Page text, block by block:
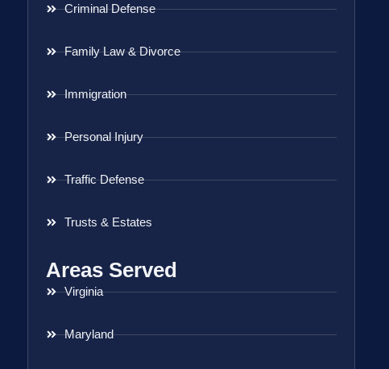
Criminal Defense
Family Law & Divorce
Immigration
Personal Injury
Traffic Defense
Trusts & Estates
Areas Served
Virginia
Maryland